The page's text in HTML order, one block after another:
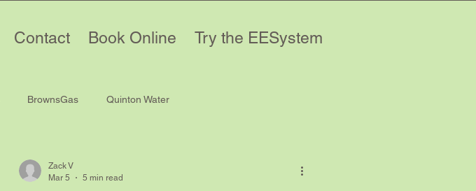
Contact Book Online Try the EESystem
BrownsGas Quinton Water
Zack V
Mar 5
5 min read